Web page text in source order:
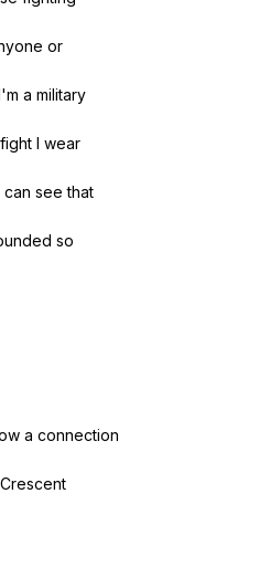
or
'm a military
fight I wear
can see that
so
a connection
Crescent